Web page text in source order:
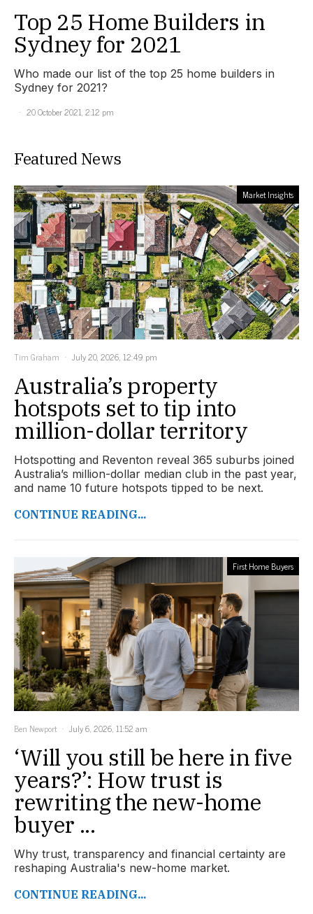
Top 25 Home Builders in
Sydney for 2021
Who made our list of the top 25 home builders in
Sydney for 2021?
20 October 2021, 2:12 pm
Featured News
Market Insights
Tim Graham July 20, 2026, 12:49 pm
Australia’s property
hotspots set to tip into
million-dollar territory
Hotspotting and Reventon reveal 365 suburbs joined
Australia’s million-dollar median club in the past year,
and name 10 future hotspots tipped to be next.
CONTINUE READING...
First Home Buyers
Ben Newport July 6, 2026, 11:52 am
‘Will you still be here in five
years?’: How trust is
rewriting the new-home
buyer ...
Why trust, transparency and financial certainty are
reshaping Australia's new-home market.
CONTINUE READING...